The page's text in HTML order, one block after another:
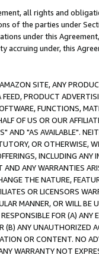
all rights and
of the parties under
under this
accruing under, this
SITE, ANY
PRODUCT
FUNCTIONS,
OF US OR OUR
AND "AS AVAILABLE".
OR OTHERWISE,
INCLUDING
ANY WARRANTIES
THE NATURE,
OR LICENSORS
MANNER, OR WILL BE
FOR (A)
(B) ANY UNAUTHORIZED
OR CONTENT. NO
WARRANTY NOT